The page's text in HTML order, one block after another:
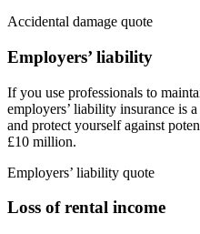
Accidental damage quote
Employers’ liability
If you use professionals to
employers’ liability insurance is
and protect yourself against
£10 million.
Employers’ liability quote
Loss of rental income